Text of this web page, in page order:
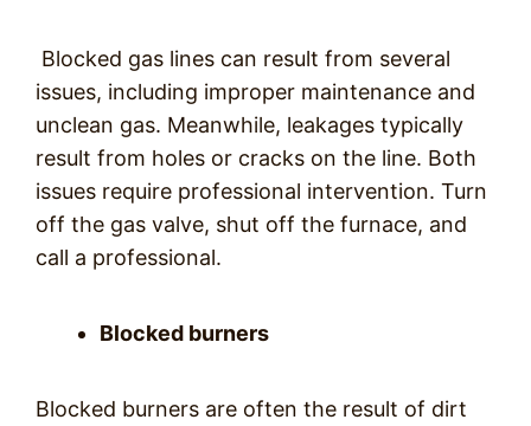
Blocked gas lines can result from several
issues, including improper maintenance and
unclean gas. Meanwhile, leakages typically
result from holes or cracks on the line. Both
issues require professional intervention. Turn
off the gas valve, shut off the furnace, and
call a professional.
Blocked burners
Blocked burners are often the result of dirt